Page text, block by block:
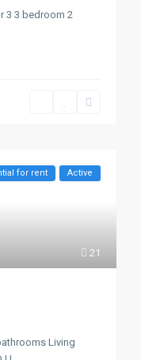
3 3 bedroom 2
21
for rent Active
Living